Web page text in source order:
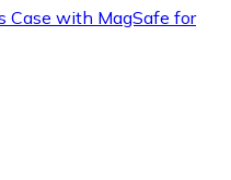
Case with MagSafe for